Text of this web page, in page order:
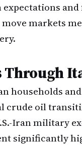
markets
Through
households
crude oil
Iran military
significantly